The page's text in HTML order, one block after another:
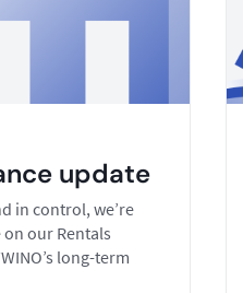
update
in control, we’re
our Rentals
long-term